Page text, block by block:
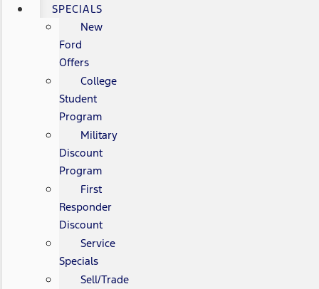
SPECIALS
New
Ford
Offers
College
Student
Program
Military
Discount
Program
First
Responder
Discount
Service
Specials
Sell/Trade